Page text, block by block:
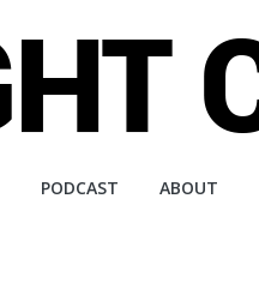
PODCAST ABOUT